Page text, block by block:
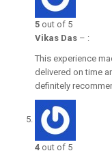
5 out of 5
Vikas Das – :
This experience
delivered on time
definitely
4 out of 5